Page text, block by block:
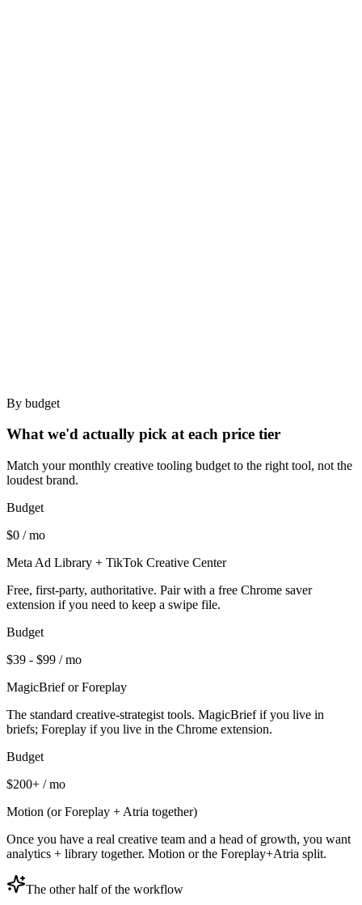
By budget
What we'd actually pick at each price tier
Match your monthly creative tooling budget to the right tool, not the
loudest brand.
Budget
$0 / mo
Meta Ad Library + TikTok Creative Center
Free, first-party, authoritative. Pair with a free Chrome saver
extension if you need to keep a swipe file.
Budget
$39 - $99 / mo
MagicBrief or Foreplay
The standard creative-strategist tools. MagicBrief if you live in
briefs; Foreplay if you live in the Chrome extension.
Budget
$200+ / mo
Motion (or Foreplay + Atria together)
Once you have a real creative team and a head of growth, you want
analytics + library together. Motion or the Foreplay+Atria split.
The other half of the workflow